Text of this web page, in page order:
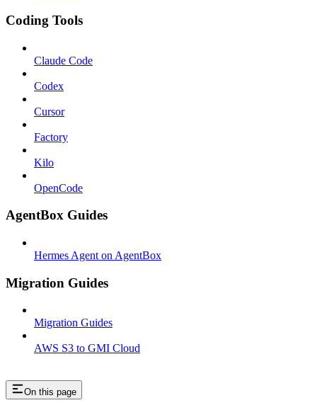
Coding Tools
Claude Code
Codex
Cursor
Factory
Kilo
OpenCode
AgentBox Guides
Hermes Agent on AgentBox
Migration Guides
Migration Guides
AWS S3 to GMI Cloud
On this page